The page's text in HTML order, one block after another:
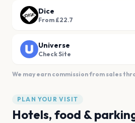
Dice
From £22.7
Universe
Check Site
We may earn commission from sales
PLAN YOUR VISIT
Hotels, food &